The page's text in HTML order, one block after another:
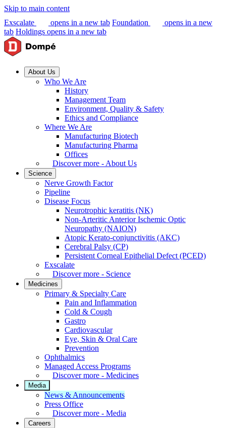
Skip to main content
Exscalate
opens in a new tab Foundation
opens in a new
tab Holdings opens in a new tab
About Us
Who We Are
History
Management Team
Environment, Quality & Safety
Ethics and Compliance
Where We Are
Manufacturing Biotech
Manufacturing Pharma
Offices
Discover more - About Us
Science
Nerve Growth Factor
Pipeline
Disease Focus
Neurotrophic keratitis (NK)
Non-Arteritic Anterior Ischemic Optic
Neuropathy (NAION)
Atopic Kerato-conjunctivitis (AKC)
Cerebral Palsy (CP)
Persistent Corneal Epithelial Defect (PCED)
Exscalate
Discover more - Science
Medicines
Primary & Specialty Care
Pain and Inflammation
Cold & Cough
Gastro
Cardiovascular
Eye, Skin & Oral Care
Prevention
Ophthalmics
Managed Access Programs
Discover more - Medicines
Media
News & Announcements
Press Office
Discover more - Media
Careers